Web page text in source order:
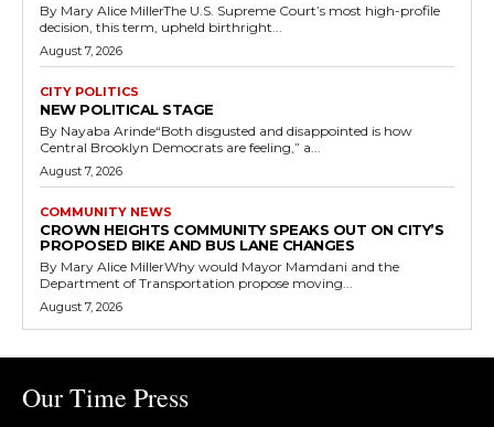
By Mary Alice MillerThe U.S. Supreme Court’s most high-profile
decision, this term, upheld birthright...
August 7, 2026
CITY POLITICS
NEW POLITICAL STAGE
By Nayaba Arinde“Both disgusted and disappointed is how
Central Brooklyn Democrats are feeling,” a...
August 7, 2026
COMMUNITY NEWS
CROWN HEIGHTS COMMUNITY SPEAKS OUT ON CITY’S
PROPOSED BIKE AND BUS LANE CHANGES
By Mary Alice MillerWhy would Mayor Mamdani and the
Department of Transportation propose moving...
August 7, 2026
Our Time Press